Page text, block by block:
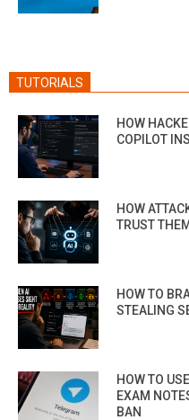
TUTORIALS
HOW
COPILOT
HOW
TRUST
HOW TO
STEALING
HOW TO
EXAM
BAN